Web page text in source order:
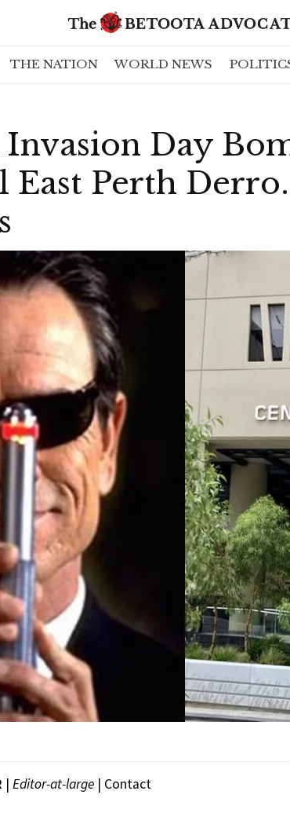
THE NATION WORLD NEWS
Day
East Perth
| Editor-at-large | Contact